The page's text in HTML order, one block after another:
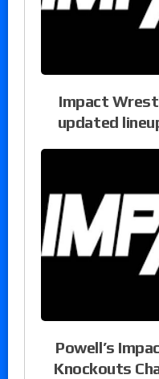
Impact
updated
Powell’s
Knockouts